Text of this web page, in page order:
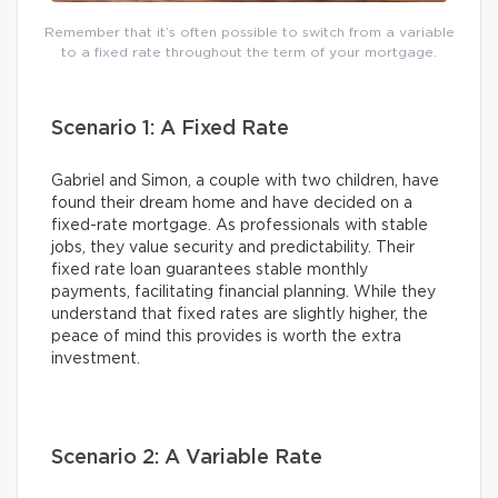
Remember that it’s often possible to switch from a variable
to a fixed rate throughout the term of your mortgage.
Scenario 1: A Fixed Rate
Gabriel and Simon, a couple with two children, have
found their dream home and have decided on a
fixed-rate mortgage. As professionals with stable
jobs, they value security and predictability. Their
fixed rate loan guarantees stable monthly
payments, facilitating financial planning. While they
understand that fixed rates are slightly higher, the
peace of mind this provides is worth the extra
investment.
Scenario 2: A Variable Rate